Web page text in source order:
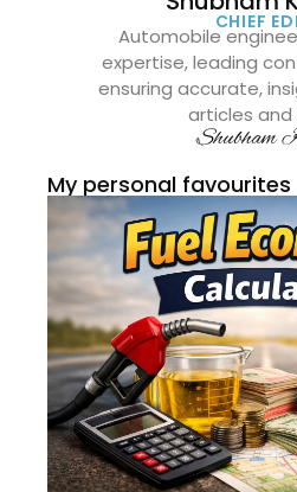
CHIEF
Automobile
expertise, leading
ensuring accurate,
articles and
Shubham
My personal favourites